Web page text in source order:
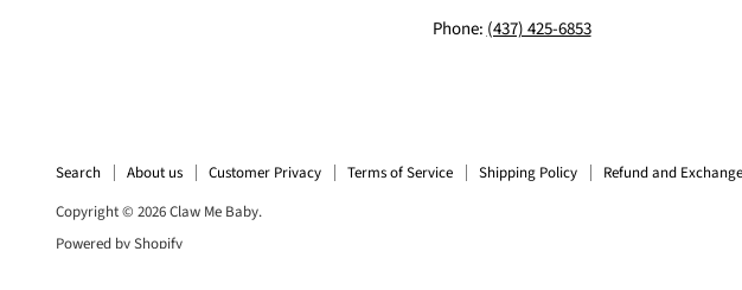
Phone: (437) 425-6853
Search About us Customer Privacy Terms of Service Shipping Policy
Refund and Exchange
Copyright © 2026 Claw Me Baby.
Powered by Shopify